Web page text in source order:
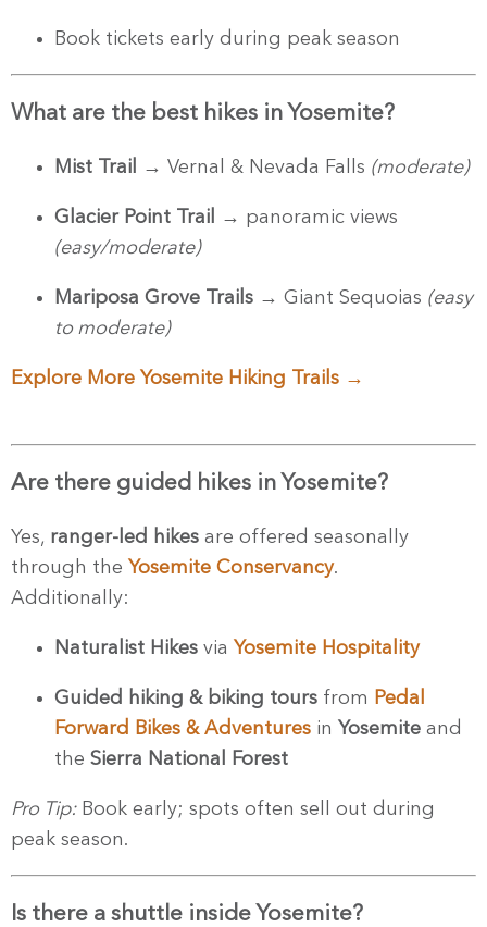
Book tickets early during peak season
What are the best hikes in Yosemite?
Mist Trail → Vernal & Nevada Falls (moderate)
Glacier Point Trail
→ panoramic views
(easy/moderate)
Mariposa Grove Trails → Giant Sequoias (easy
to moderate)
Explore More Yosemite Hiking Trails →
Are there guided hikes in Yosemite?
Yes, ranger-led hikes are offered seasonally
through the Yosemite Conservancy.
Additionally:
Naturalist Hikes via Yosemite Hospitality
Guided hiking & biking tours from Pedal
Forward Bikes & Adventures in Yosemite and
the Sierra National Forest
Pro Tip:Book early; spots often sell out during
peak season.
Is there a shuttle inside Yosemite?